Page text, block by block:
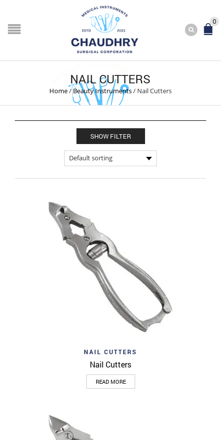
0
NAIL CUTTERS
Home/ Beauty Instruments/ Nail Cutters
SHOW FILTER
NAIL CUTTERS
Nail Cutters
READ MORE